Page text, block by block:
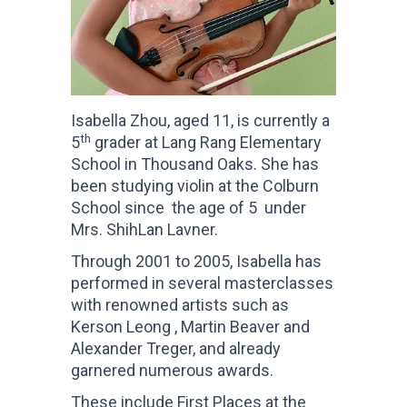
Isabella Zhou, aged 11, is currently a
5th grader at Lang Rang Elementary
School in Thousand Oaks. She has
been studying violin at the Colburn
School since the age of 5 under
Mrs. ShihLan Lavner.
Through 2001 to 2005, Isabella has
performed in several masterclasses
with renowned artists such as
Kerson Leong , Martin Beaver and
Alexander Treger, and already
garnered numerous awards.
These include First Places at the